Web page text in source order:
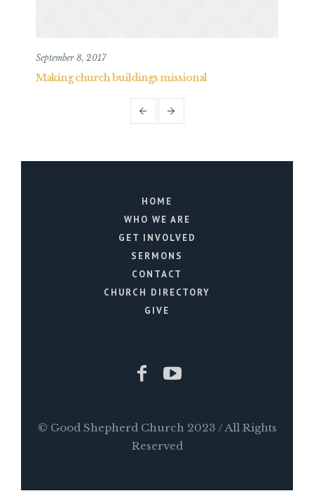
September 8, 2017
Making church buildings missional
HOME
WHO WE ARE
GET INVOLVED
SERMONS
CONTACT
CHURCH DIRECTORY
GIVE
© Good Shepherd Church 2023 / All Rights
Reserved